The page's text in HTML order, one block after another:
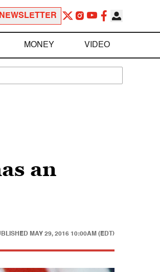
NEWSLETTER
MONEY VIDEO
an
MAY 29, 2016 10:00AM (EDT)